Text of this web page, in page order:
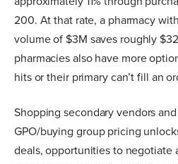
200. At that rate, a pharmacy
volume of $3M saves roughly
pharmacies also have more
hits or their primary can’t fill an
Shopping secondary vendors
GPO/buying group pricing
deals, opportunities to negotiate